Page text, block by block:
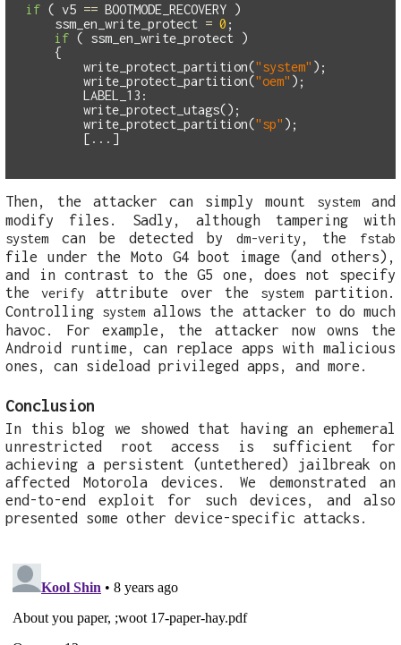
if ( v5 == BOOTMODE_RECOVERY
)
ssm_en_write_protect = 0 ;
if ( ssm_en_write_protect
)
{
write_protect_partition("system" );
write_protect_partition("oem" );
LABEL_13:
write_protect_utags();
write_protect_partition("sp" );
[...]
Then, the attacker can simply mount systemand
modify files. Sadly, although tampering with
system can be detected by dm-verity, the fstab
file under the Moto G4 boot image (and others),
and in contrast to the G5 one, does not specify
theverify attribute over the systempartition.
Controlling system allows the attacker to do much
havoc. For example, the attacker now owns the
Android runtime, can replace apps with malicious
ones, can sideload privileged apps, and more.
Conclusion
In this blog we showed that having an ephemeral
unrestricted root access is sufficient for
achieving a persistent (untethered) jailbreak on
affected Motorola devices. We demonstrated an
end-to-end exploit for such devices, and also
presented some other device-specific attacks.